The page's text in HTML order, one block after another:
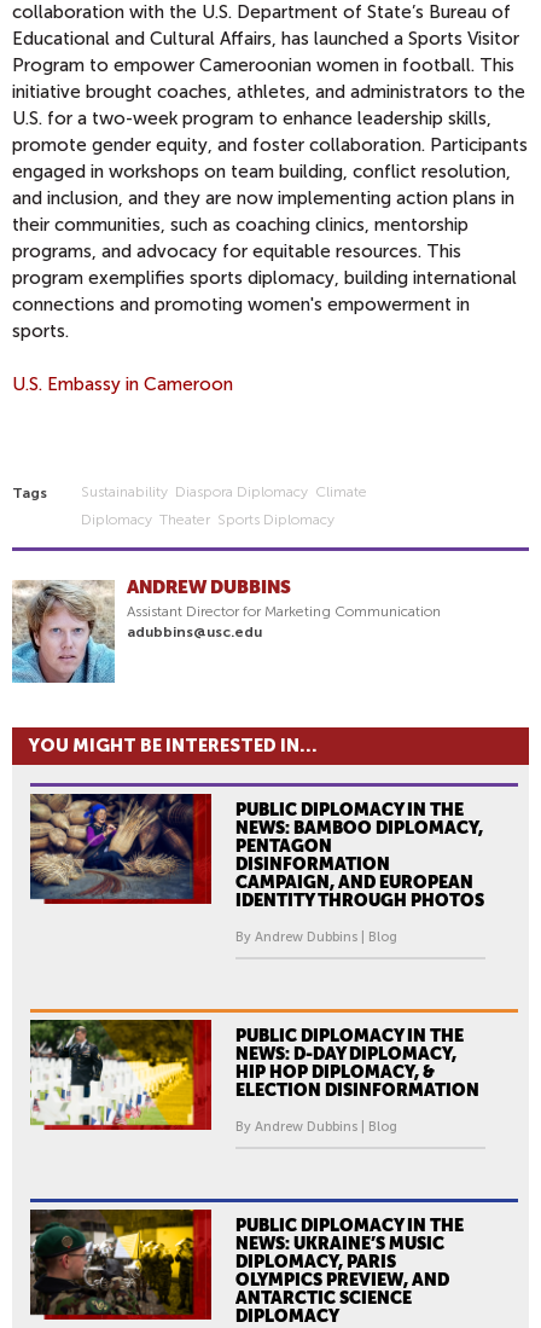
collaboration with the U.S. Department of State’s Bureau of
Educational and Cultural Affairs, has launched a Sports Visitor
Program to empower Cameroonian women in football. This
initiative brought coaches, athletes, and administrators to the
U.S. for a two-week program to enhance leadership skills,
promote gender equity, and foster collaboration. Participants
engaged in workshops on team building, conflict resolution,
and inclusion, and they are now implementing action plans in
their communities, such as coaching clinics, mentorship
programs, and advocacy for equitable resources. This
program exemplifies sports diplomacy, building international
connections and promoting women's empowerment in
sports.
U.S. Embassy in Cameroon
Tags Sustainability Diaspora Diplomacy Climate
Diplomacy Theater Sports Diplomacy
ANDREW DUBBINS
Assistant Director for Marketing Communication
adubbins@usc.edu
YOU MIGHT BE INTERESTED IN...
PUBLIC DIPLOMACY IN THE
NEWS: BAMBOO DIPLOMACY,
PENTAGON
DISINFORMATION
CAMPAIGN, AND EUROPEAN
IDENTITY THROUGH PHOTOS
By Andrew Dubbins | Blog
PUBLIC DIPLOMACY IN THE
NEWS: D-DAY DIPLOMACY,
HIP HOP DIPLOMACY, &
ELECTION DISINFORMATION
By Andrew Dubbins | Blog
PUBLIC DIPLOMACY IN THE
NEWS: UKRAINE’S MUSIC
DIPLOMACY, PARIS
OLYMPICS PREVIEW, AND
ANTARCTIC SCIENCE
DIPLOMACY